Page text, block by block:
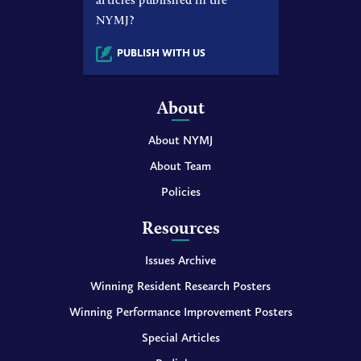
NYMJ?
PUBLISH WITH US
About
About NYMJ
About Team
Policies
Resources
Issues Archive
Winning Resident Research Posters
Winning Performance Improvement Posters
Special Articles